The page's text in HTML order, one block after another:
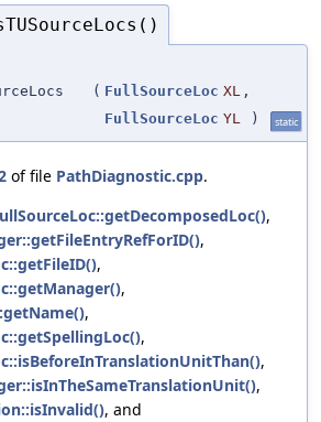
( FullSourceLoc XL ,
FullSourceLoc YL ) static
of file PathDiagnostic.cpp.
,
,
,
,
,
,
,
,
, and